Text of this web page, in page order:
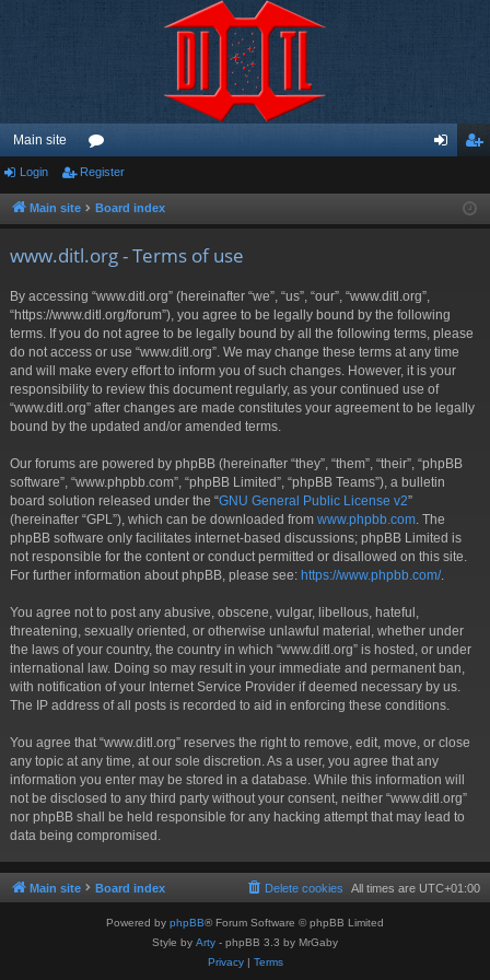
Main site
or
u ist
Login Register
Main site Board index
www.ditl.org - Terms of use
By accessing “www.ditl.org” (hereinafter “we”, “us”, “our”, “www.ditl.org”,
“https://www.ditl.org/forum”), you agree to be legally bound by the following
terms. If you do not agree to be legally bound by all the following terms, please
do not access or use “www.ditl.org”. We may change these terms at any time
and will make every effort to inform you of such changes. However, it is your
responsibility to review this document regularly, as your continued use of
“www.ditl.org” after changes are made constitutes your agreement to be legally
bound by the updated and/or amended terms.
Our forums are powered by phpBB (hereinafter “they”, “them”, “their”, “phpBB
software”, “www.phpbb.com”, “phpBB Limited”, “phpBB Teams”), a bulletin
board solution released under the “GNU General Public License v2”
(hereinafter “GPL”), which can be downloaded from www.phpbb.com . The
phpBB software only facilitates internet-based discussions; phpBB Limited is
not responsible for the content or conduct permitted or disallowed on this site.
For further information about phpBB, please see: https://www.phpbb.com/.
You agree not to post any abusive, obscene, vulgar, libellous, hateful,
threatening, sexually oriented, or otherwise unlawful material, whether under
the laws of your country, the country in which “www.ditl.org” is hosted, or under
international law. Doing so may result in your immediate and permanent ban,
with notification of your Internet Service Provider if deemed necessary by us.
The IP address of all posts is recorded to aid in enforcing these conditions.
You agree that “www.ditl.org” reserves the right to remove, edit, move, or close
any topic at any time, at our sole discretion. As a user, you agree that any
information you enter may be stored in a database. While this information will
not be disclosed to any third party without your consent, neither “www.ditl.org”
nor phpBB shall be held responsible for any hacking attempt that may lead to
data being compromised.
Main site Board index All times are UTC+01:00
Delete cookies
Powered by phpBB® Forum Software © phpBB Limited
Style by Arty - phpBB 3.3 by MrGaby
Privacy| Terms